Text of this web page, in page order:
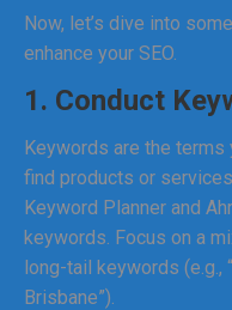
Now, let’s dive into
enhance your SEO.
1. Conduct
Keywords are the
find products or
Keyword Planner and
keywords. Focus on a
long-tail keywords (e.g.,
Brisbane”).